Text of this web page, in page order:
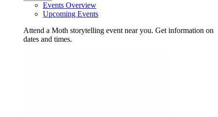
Events Overview
Upcoming Events
Attend a Moth storytelling event near you. Get information on
dates and times.